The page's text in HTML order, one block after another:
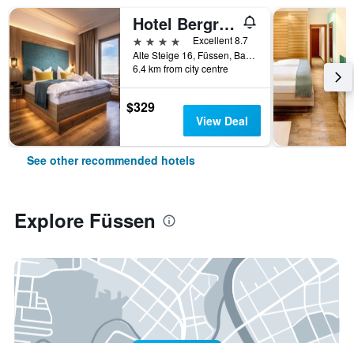
Hotel Bergruh
4 stars
Excellent 8.7
Alte Steige 16, Füssen, Bavaria, Germany
6.4 km from city centre
$329
View Deal
See other recommended hotels
Explore Füssen